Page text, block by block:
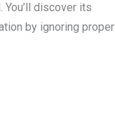
discover its
by ignoring proper